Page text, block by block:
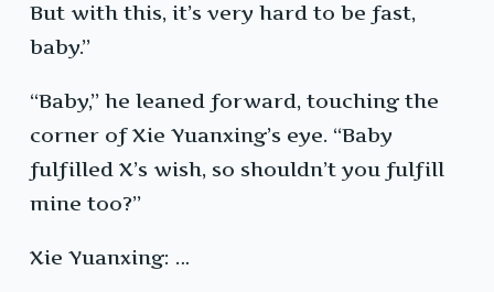
But with this, it’s very hard to be fast,
baby.”
“Baby,” he leaned forward, touching the
corner of Xie Yuanxing’s eye. “Baby
fulfilled X’s wish, so shouldn’t you fulfill
mine too?”
Xie Yuanxing: …